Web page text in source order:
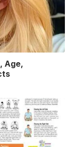
Age,